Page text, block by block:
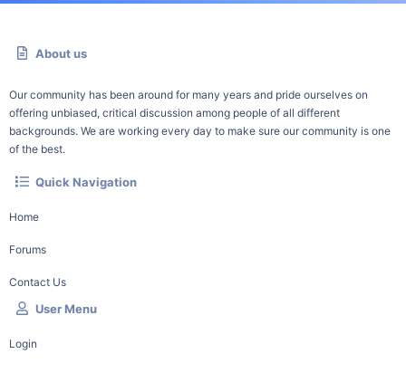
About us
Our community has been around for many years and pride ourselves on
offering unbiased, critical discussion among people of all different
backgrounds. We are working every day to make sure our community is one
of the best.
Quick Navigation
Home
Forums
Contact Us
User Menu
Login